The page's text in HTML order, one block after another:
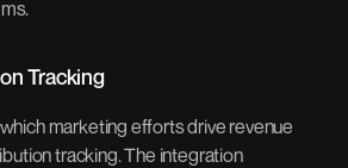
Tracking
marketing efforts drive revenue
tracking. The integration